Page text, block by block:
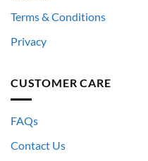
Terms & Conditions
Privacy
CUSTOMER CARE
FAQs
Contact Us